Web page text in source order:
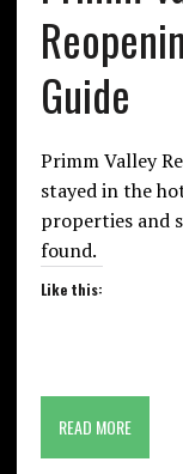
Guide
Primm Valley
stayed in the
properties and
found.
Like this:
READ MORE